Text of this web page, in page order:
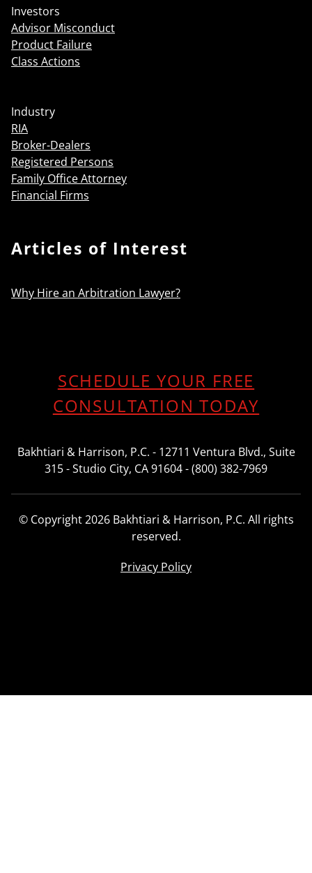
Investors
Advisor Misconduct
Product Failure
Class Actions
Industry
RIA
Broker-Dealers
Registered Persons
Family Office Attorney
Financial Firms
Articles of Interest
Why Hire an Arbitration Lawyer?
SCHEDULE YOUR FREE
CONSULTATION TODAY
Bakhtiari & Harrison, P.C. - 12711 Ventura Blvd., Suite
315 - Studio City, CA 91604 - (800) 382-7969
© Copyright 2026 Bakhtiari & Harrison, P.C. All rights
reserved.
Privacy Policy